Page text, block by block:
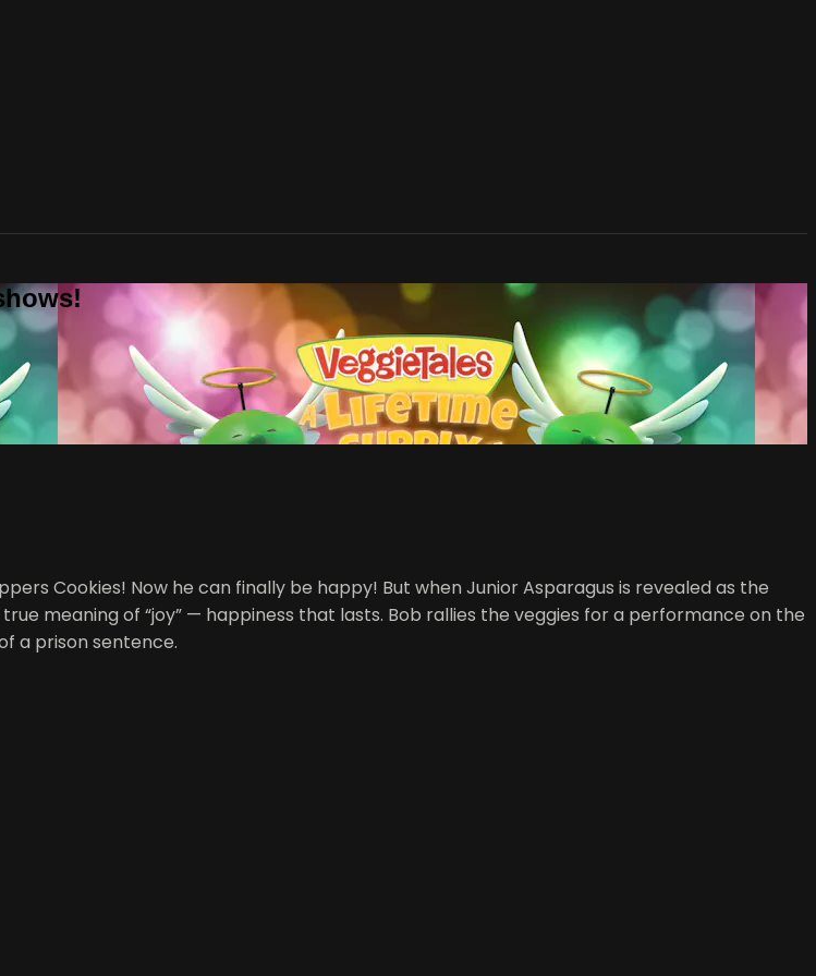
Cookies! Now he can finally be happy! But when Junior Asparagus is revealed as the
meaning of “joy” — happiness that lasts. Bob rallies the veggies for a performance on the
a prison sentence.